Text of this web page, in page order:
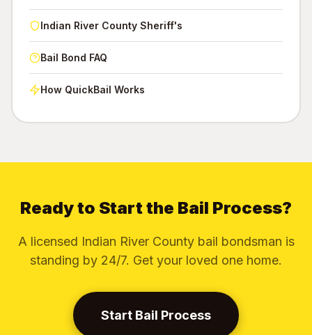
Indian River County Sheriff's
Bail Bond FAQ
How QuickBail Works
Ready to Start the Bail Process?
A licensed Indian River County bail bondsman is
standing by 24/7. Get your loved one home.
Start Bail Process